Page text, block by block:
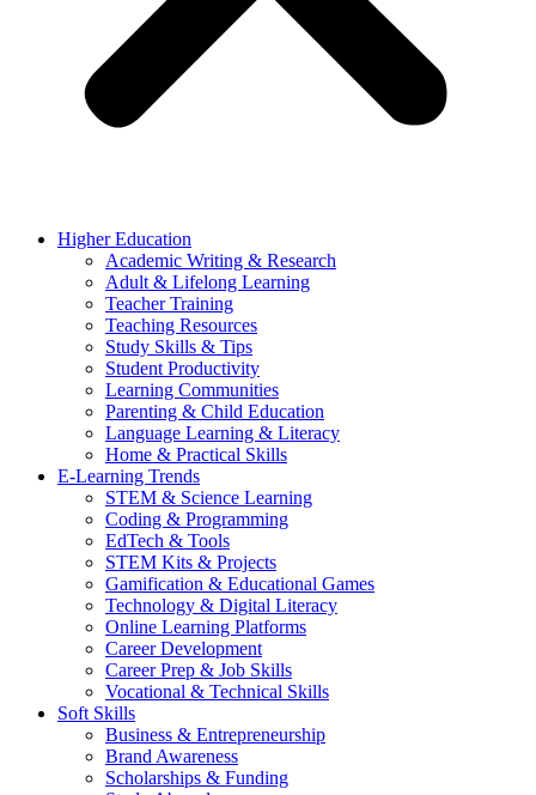
Higher Education
Academic Writing & Research
Adult & Lifelong Learning
Teacher Training
Teaching Resources
Study Skills & Tips
Student Productivity
Learning Communities
Parenting & Child Education
Language Learning & Literacy
Home & Practical Skills
E-Learning Trends
STEM & Science Learning
Coding & Programming
EdTech & Tools
STEM Kits & Projects
Gamification & Educational Games
Technology & Digital Literacy
Online Learning Platforms
Career Development
Career Prep & Job Skills
Vocational & Technical Skills
Soft Skills
Business & Entrepreneurship
Brand Awareness
Scholarships & Funding